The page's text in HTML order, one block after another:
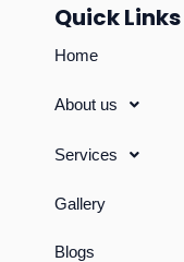
Quick Links
Home
About us
Services
Gallery
Blogs